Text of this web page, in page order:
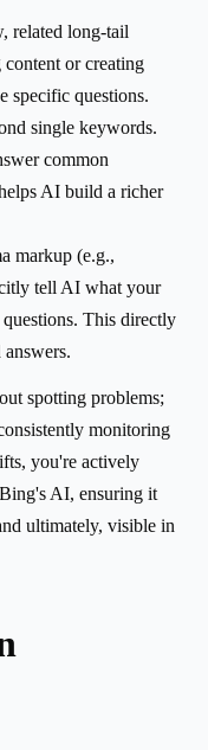
related long-tail
or creating
specific questions.
single keywords.
common
AI build a richer
markup (e.g.,
tell AI what your
This directly
spotting problems;
monitoring
you're actively
AI, ensuring it
ultimately, visible in